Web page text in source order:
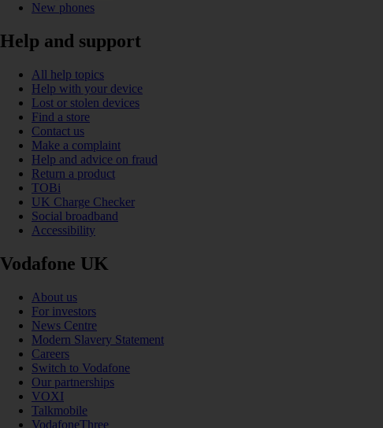
New phones
Help and support
All help topics
Help with your device
Lost or stolen devices
Find a store
Contact us
Make a complaint
Help and advice on fraud
Return a product
TOBi
UK Charge Checker
Social broadband
Accessibility
Vodafone UK
About us
For investors
News Centre
Modern Slavery Statement
Careers
Switch to Vodafone
Our partnerships
VOXI
Talkmobile
VodafoneThree